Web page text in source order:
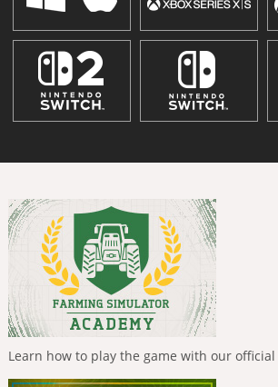
Learn how to play the game with our